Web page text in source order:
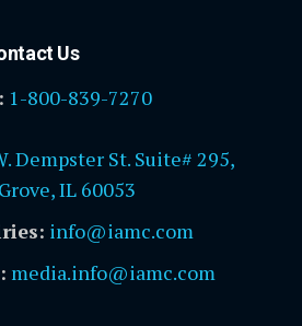
Us
1-800-839-7270
Dempster St. Suite# 295,
IL 60053
info@iamc.com
media.info@iamc.com